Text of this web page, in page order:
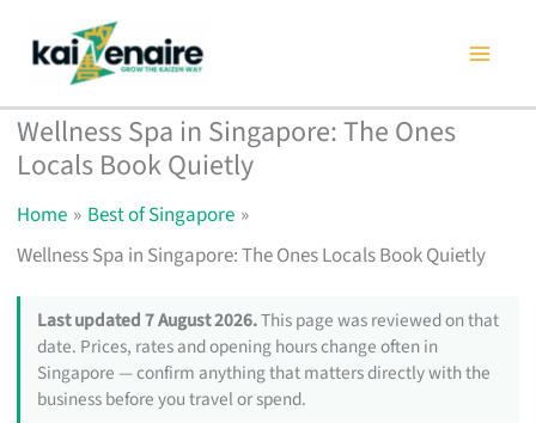
content
Wellness Spa in Singapore: The Ones
Locals Book Quietly
Home
Best of Singapore
Wellness Spa in Singapore: The Ones Locals Book Quietly
Last updated 7 August 2026.This page was reviewed on that
date. Prices, rates and opening hours change often in
Singapore — confirm anything that matters directly with the
business before you travel or spend.